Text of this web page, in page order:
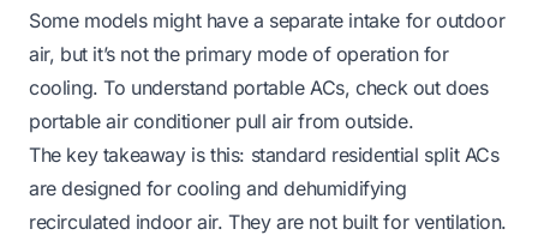
Some models might have a separate intake for outdoor
air, but it’s not the primary mode of operation for
cooling. To understand portable ACs, check outdoes
portable air conditioner pull air from outside.
The key takeaway is this: standard residential split ACs
are designed for cooling and dehumidifying
recirculated indoor air. They are not built for ventilation.